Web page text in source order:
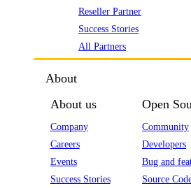
Reseller Partner
Success Stories
All Partners
About
About us
Company
Careers
Events
Success Stories
Open
Community
Developers
Bug and
Source